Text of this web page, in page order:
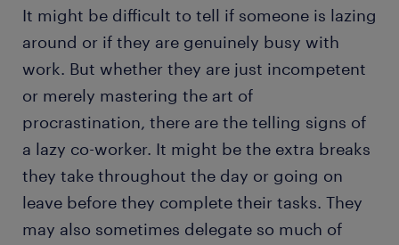
It might be difficult to tell if someone is lazing
around or if they are genuinely busy with
work. But whether they are just incompetent
or merely mastering the art of
procrastination, there are the telling signs of
a lazy co-worker. It might be the extra breaks
they take throughout the day or going on
leave before they complete their tasks. They
may also sometimes delegate so much of